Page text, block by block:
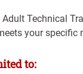
Technical
your specific
to: